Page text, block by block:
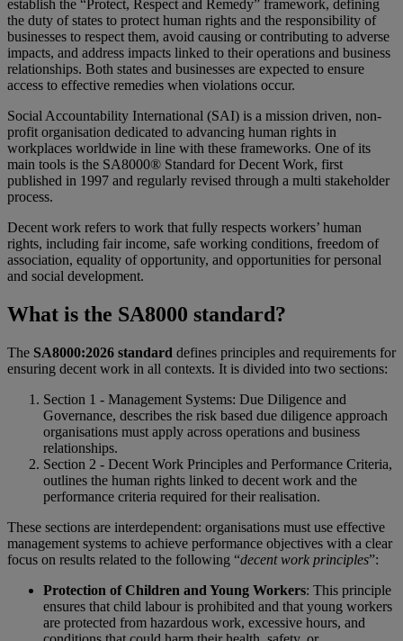
establish the “Protect, Respect and Remedy” framework, defining
the duty of states to protect human rights and the responsibility of
businesses to respect them, avoid causing or contributing to adverse
impacts, and address impacts linked to their operations and business
relationships. Both states and businesses are expected to ensure
access to effective remedies when violations occur.
Social Accountability International (SAI) is a mission driven, non-
profit organisation dedicated to advancing human rights in
workplaces worldwide in line with these frameworks. One of its
main tools is the SA8000® Standard for Decent Work, first
published in 1997 and regularly revised through a multi stakeholder
process.
Decent work refers to work that fully respects workers’ human
rights, including fair income, safe working conditions, freedom of
association, equality of opportunity, and opportunities for personal
and social development.
What is the SA8000 standard?
The SA8000:2026 standard defines principles and requirements for
ensuring decent work in all contexts. It is divided into two sections:
Section 1 - Management Systems: Due Diligence and
Governance, describes the risk based due diligence approach
organisations must apply across operations and business
relationships.
Section 2 - Decent Work Principles and Performance Criteria,
outlines the human rights linked to decent work and the
performance criteria required for their realisation.
These sections are interdependent: organisations must use effective
management systems to achieve performance objectives with a clear
focus on results related to the following “decent work principles”:
Protection of Children and Young Workers: This principle
ensures that child labour is prohibited and that young workers
are protected from hazardous work, excessive hours, and